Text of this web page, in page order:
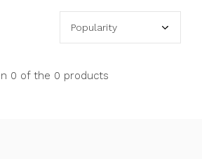
0 of the 0 products